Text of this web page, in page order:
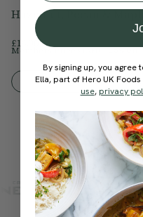
Hazelnut, Pecan &
£16.00
Members Price£13.60
Quick Add To
By signing up, you
Ella, part of Hero UK
use, privacy